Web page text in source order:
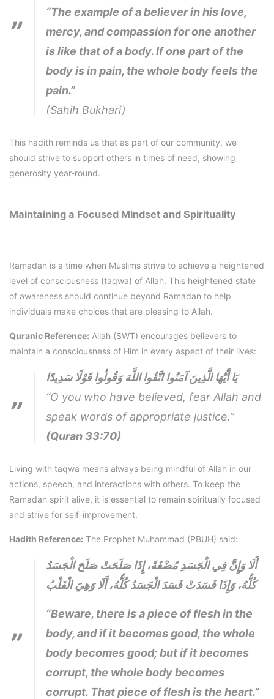
“The example of a believer in his love,
mercy, and compassion for one another
is like that of a body. If one part of the
body is in pain, the whole body feels the
pain.”
(Sahih Bukhari)
This hadith reminds us that as part of our community, we
should strive to support others in times of need, showing
generosity year-round.
Maintaining a Focused Mindset and Spirituality
Ramadan is a time when Muslims strive to achieve a heightened
level of consciousness (taqwa) of Allah. This heightened state
of awareness should continue beyond Ramadan to help
individuals make choices that are pleasing to Allah.
Quranic Reference: Allah (SWT) encourages believers to
maintain a consciousness of Him in every aspect of their lives:
يَا أَيُّهَا الَّذِينَ آمَنُوا اتَّقُوا اللَّهَ وَقُولُوا قَوْلًا سَدِيدًا
“O you who have believed, fear Allah and
speak words of appropriate justice.”
(Quran 33:70)
Living with taqwa means always being mindful of Allah in our
actions, speech, and interactions with others. To keep the
Ramadan spirit alive, it is essential to remain spiritually focused
and strive for self-improvement.
Hadith Reference: The Prophet Muhammad (PBUH) said:
أَلَا وَإِنَّ فِي الْجَسَدِ مُضْغَةً، إِذَا صَلَحَتْ صَلَحَ الْجَسَدُ
كُلُّهُ، وَإِذَا فَسَدَتْ فَسَدَ الْجَسَدُ كُلُّهُ، أَلَا وَهِيَ الْقَلْبُ
“Beware, there is a piece of flesh in the
body, and if it becomes good, the whole
body becomes good; but if it becomes
corrupt, the whole body becomes
corrupt. That piece of flesh is the heart.”